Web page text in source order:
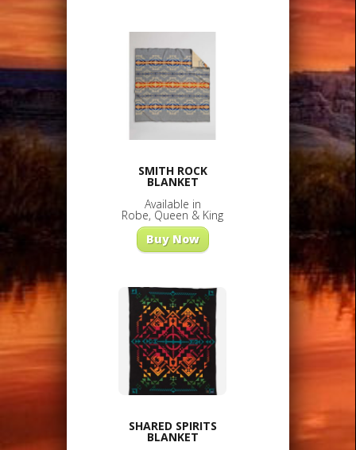
SMITH ROCK
BLANKET
Available in
Robe, Queen & King
Buy Now
SHARED SPIRITS
BLANKET